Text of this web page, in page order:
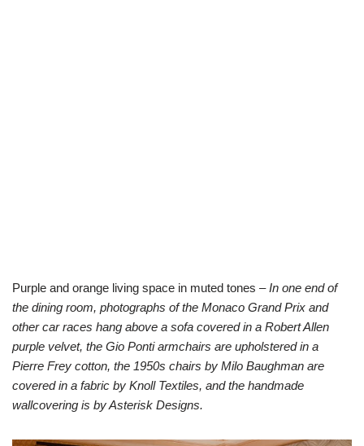
Purple and orange living space in muted tones –In one end of
the dining room, photographs of the Monaco Grand Prix and
other car races hang above a sofa covered in a Robert Allen
purple velvet, the Gio Ponti armchairs are upholstered in a
Pierre Frey cotton, the 1950s chairs by Milo Baughman are
covered in a fabric by Knoll Textiles, and the handmade
wallcovering is by Asterisk Designs.